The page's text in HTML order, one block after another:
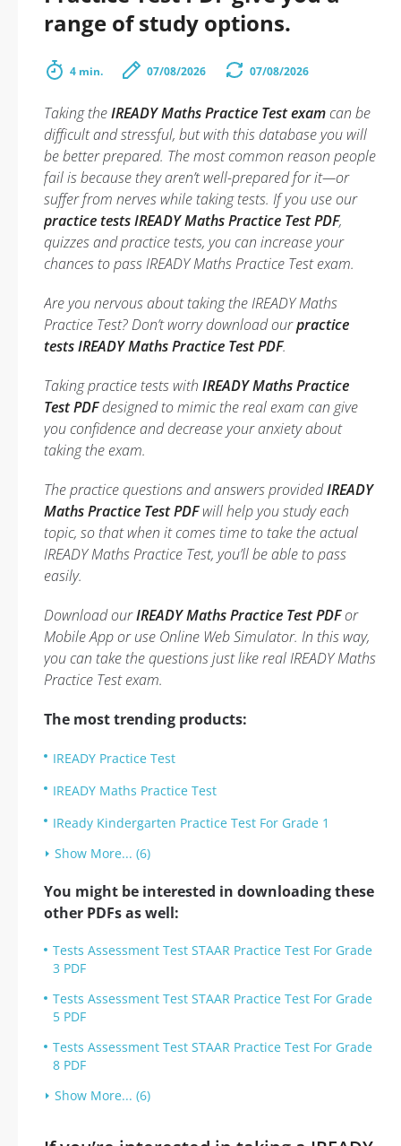
range of study options.
4 min. 07/08/2026 07/08/2026
Taking theIREADY Maths Practice Test examcan be
difficult and stressful, but with this database you will
be better prepared. The most common reason people
fail is because they aren’t well-prepared for it—or
suffer from nerves while taking tests. If you use our
practice tests IREADY Maths Practice Test PDF,
quizzes and practice tests, you can increase your
chances to pass IREADY Maths Practice Test exam.
Are you nervous about taking the IREADY Maths
Practice Test? Don’t worry download ourpractice
tests IREADY Maths Practice Test PDF.
Taking practice tests with IREADY Maths Practice
Test PDFdesigned to mimic the real exam can give
you confidence and decrease your anxiety about
taking the exam.
The practice questions and answers providedIREADY
Maths Practice Test PDFwill help you study each
topic, so that when it comes time to take the actual
IREADY Maths Practice Test, you’ll be able to pass
easily.
Download ourIREADY Maths Practice Test PDFor
Mobile App or use Online Web Simulator. In this way,
you can take the questions just like real IREADY Maths
Practice Test exam.
The most trending products:
IREADY Practice Test
IREADY Maths Practice Test
IReady Kindergarten Practice Test For Grade 1
Show More... (6)
You might be interested in downloading these
other PDFs as well:
Tests Assessment Test STAAR Practice Test For Grade
3 PDF
Tests Assessment Test STAAR Practice Test For Grade
5 PDF
Tests Assessment Test STAAR Practice Test For Grade
8 PDF
Show More... (6)